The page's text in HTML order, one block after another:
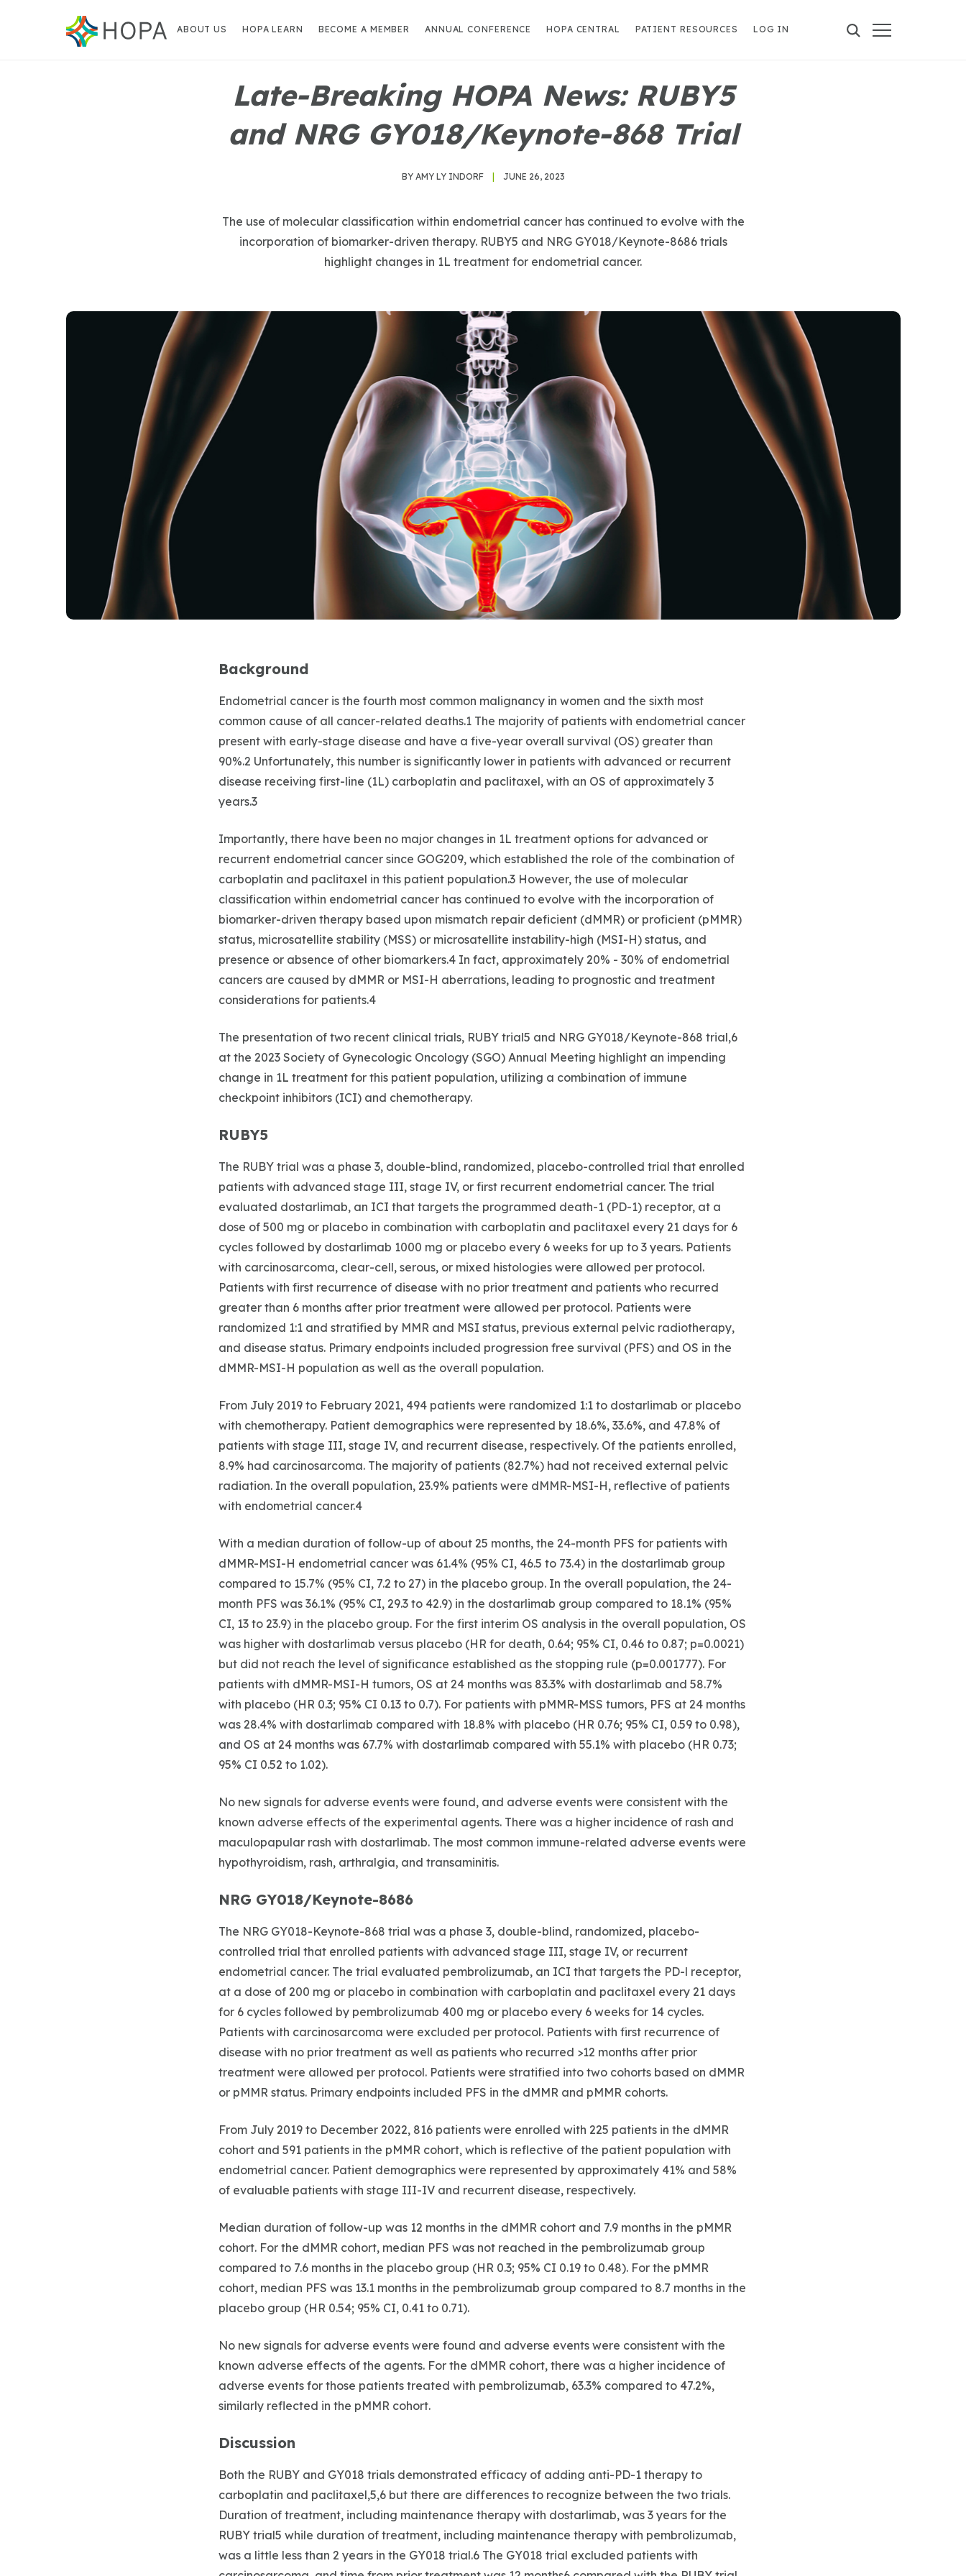
ABOUT US HOPA LEARN BECOME A MEMBER ANNUAL CONFERENCE HOPA CENTRAL PATIENT RESOURCES LOG IN
Late-Breaking HOPA News: RUBY5
and NRG GY018/Keynote-868 Trial
BY AMY LY INDORF JUNE 26, 2023
The use of molecular classification within endometrial cancer has continued to evolve with the
incorporation of biomarker-driven therapy. RUBY5 and NRG GY018/Keynote-8686 trials
highlight changes in 1L treatment for endometrial cancer.
Background
Endometrial cancer is the fourth most common malignancy in women and the sixth most
common cause of all cancer-related deaths.1 The majority of patients with endometrial cancer
present with early-stage disease and have a five-year overall survival (OS) greater than
90%.2 Unfortunately, this number is significantly lower in patients with advanced or recurrent
disease receiving first-line (1L) carboplatin and paclitaxel, with an OS of approximately 3
years.3
Importantly, there have been no major changes in 1L treatment options for advanced or
recurrent endometrial cancer since GOG209, which established the role of the combination of
carboplatin and paclitaxel in this patient population.3 However, the use of molecular
classification within endometrial cancer has continued to evolve with the incorporation of
biomarker-driven therapy based upon mismatch repair deficient (dMMR) or proficient (pMMR)
status, microsatellite stability (MSS) or microsatellite instability-high (MSI-H) status, and
presence or absence of other biomarkers.4 In fact, approximately 20% - 30% of endometrial
cancers are caused by dMMR or MSI-H aberrations, leading to prognostic and treatment
considerations for patients.4
The presentation of two recent clinical trials, RUBY trial5 and NRG GY018/Keynote-868 trial,6
at the 2023 Society of Gynecologic Oncology (SGO) Annual Meeting highlight an impending
change in 1L treatment for this patient population, utilizing a combination of immune
checkpoint inhibitors (ICI) and chemotherapy.
RUBY5
The RUBY trial was a phase 3, double-blind, randomized, placebo-controlled trial that enrolled
patients with advanced stage III, stage IV, or first recurrent endometrial cancer. The trial
evaluated dostarlimab, an ICI that targets the programmed death-1 (PD-1) receptor, at a
dose of 500 mg or placebo in combination with carboplatin and paclitaxel every 21 days for 6
cycles followed by dostarlimab 1000 mg or placebo every 6 weeks for up to 3 years. Patients
with carcinosarcoma, clear-cell, serous, or mixed histologies were allowed per protocol.
Patients with first recurrence of disease with no prior treatment and patients who recurred
greater than 6 months after prior treatment were allowed per protocol. Patients were
randomized 1:1 and stratified by MMR and MSI status, previous external pelvic radiotherapy,
and disease status. Primary endpoints included progression free survival (PFS) and OS in the
dMMR-MSI-H population as well as the overall population.
From July 2019 to February 2021, 494 patients were randomized 1:1 to dostarlimab or placebo
with chemotherapy. Patient demographics were represented by 18.6%, 33.6%, and 47.8% of
patients with stage III, stage IV, and recurrent disease, respectively. Of the patients enrolled,
8.9% had carcinosarcoma. The majority of patients (82.7%) had not received external pelvic
radiation. In the overall population, 23.9% patients were dMMR-MSI-H, reflective of patients
with endometrial cancer.4
With a median duration of follow-up of about 25 months, the 24-month PFS for patients with
dMMR-MSI-H endometrial cancer was 61.4% (95% CI, 46.5 to 73.4) in the dostarlimab group
compared to 15.7% (95% CI, 7.2 to 27) in the placebo group. In the overall population, the 24-
month PFS was 36.1% (95% CI, 29.3 to 42.9) in the dostarlimab group compared to 18.1% (95%
CI, 13 to 23.9) in the placebo group. For the first interim OS analysis in the overall population, OS
was higher with dostarlimab versus placebo (HR for death, 0.64; 95% CI, 0.46 to 0.87; p=0.0021)
but did not reach the level of significance established as the stopping rule (p=0.001777). For
patients with dMMR-MSI-H tumors, OS at 24 months was 83.3% with dostarlimab and 58.7%
with placebo (HR 0.3; 95% CI 0.13 to 0.7). For patients with pMMR-MSS tumors, PFS at 24 months
was 28.4% with dostarlimab compared with 18.8% with placebo (HR 0.76; 95% CI, 0.59 to 0.98),
and OS at 24 months was 67.7% with dostarlimab compared with 55.1% with placebo (HR 0.73;
95% CI 0.52 to 1.02).
No new signals for adverse events were found, and adverse events were consistent with the
known adverse effects of the experimental agents. There was a higher incidence of rash and
maculopapular rash with dostarlimab. The most common immune-related adverse events were
hypothyroidism, rash, arthralgia, and transaminitis.
NRG GY018/Keynote-8686
The NRG GY018-Keynote-868 trial was a phase 3, double-blind, randomized, placebo-
controlled trial that enrolled patients with advanced stage III, stage IV, or recurrent
endometrial cancer. The trial evaluated pembrolizumab, an ICI that targets the PD-l receptor,
at a dose of 200 mg or placebo in combination with carboplatin and paclitaxel every 21 days
for 6 cycles followed by pembrolizumab 400 mg or placebo every 6 weeks for 14 cycles.
Patients with carcinosarcoma were excluded per protocol. Patients with first recurrence of
disease with no prior treatment as well as patients who recurred >12 months after prior
treatment were allowed per protocol. Patients were stratified into two cohorts based on dMMR
or pMMR status. Primary endpoints included PFS in the dMMR and pMMR cohorts.
From July 2019 to December 2022, 816 patients were enrolled with 225 patients in the dMMR
cohort and 591 patients in the pMMR cohort, which is reflective of the patient population with
endometrial cancer. Patient demographics were represented by approximately 41% and 58%
of evaluable patients with stage III-IV and recurrent disease, respectively.
Median duration of follow-up was 12 months in the dMMR cohort and 7.9 months in the pMMR
cohort. For the dMMR cohort, median PFS was not reached in the pembrolizumab group
compared to 7.6 months in the placebo group (HR 0.3; 95% CI 0.19 to 0.48). For the pMMR
cohort, median PFS was 13.1 months in the pembrolizumab group compared to 8.7 months in the
placebo group (HR 0.54; 95% CI, 0.41 to 0.71).
No new signals for adverse events were found and adverse events were consistent with the
known adverse effects of the agents. For the dMMR cohort, there was a higher incidence of
adverse events for those patients treated with pembrolizumab, 63.3% compared to 47.2%,
similarly reflected in the pMMR cohort.
Discussion
Both the RUBY and GY018 trials demonstrated efficacy of adding anti-PD-1 therapy to
carboplatin and paclitaxel,5,6 but there are differences to recognize between the two trials.
Duration of treatment, including maintenance therapy with dostarlimab, was 3 years for the
RUBY trial5 while duration of treatment, including maintenance therapy with pembrolizumab,
was a little less than 2 years in the GY018 trial.6 The GY018 trial excluded patients with